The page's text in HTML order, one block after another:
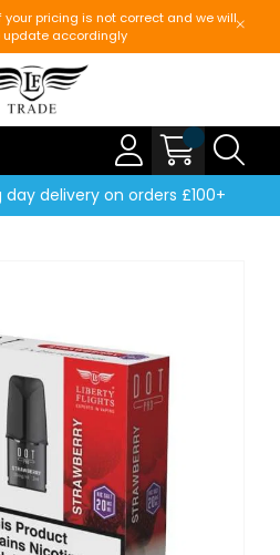
pricing is not correct and we will
update accordingly
delivery on orders £100+